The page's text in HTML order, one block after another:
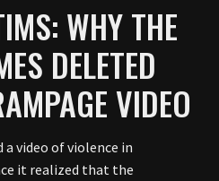
WHY THE
DELETED
VIDEO
a video of violence in
it realized that the